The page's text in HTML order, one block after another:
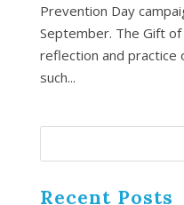
Prevention Day
September. The Gift
reflection and practice
such...
Recent Posts